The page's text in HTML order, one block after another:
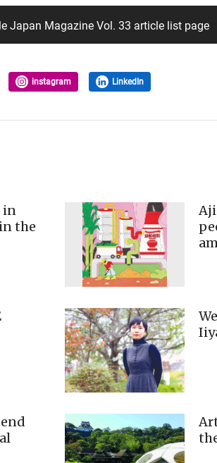
Japan Magazine Vol. 33 article list page
instagram LinkedIn
in
the